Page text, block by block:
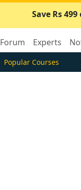
Save Rs
Forum Experts
Popular Courses